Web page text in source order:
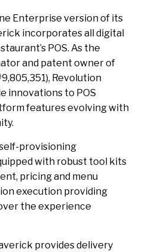
Enterprise version of its
incorporates all digital
POS. As the
and patent owner of
Revolution
innovations to POS
features evolving with
provisioning
with robust tool kits
pricing and menu
execution providing
the experience
provides delivery